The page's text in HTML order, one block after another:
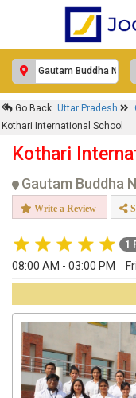
Go Back Uttar Pradesh
Kothari International School
Kothari
Gautam Buddha
Write a Review
1
08:00 AM - 03:00 PM
Kothari
Response Within 24